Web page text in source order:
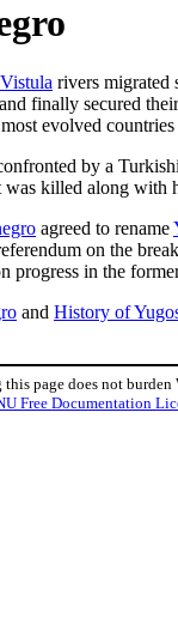
Vistula rivers migrated
finally secured
evolved
by a
killed along with
agreed to rename
on the
progress in the
and History of
page does not burden
Free Documentation